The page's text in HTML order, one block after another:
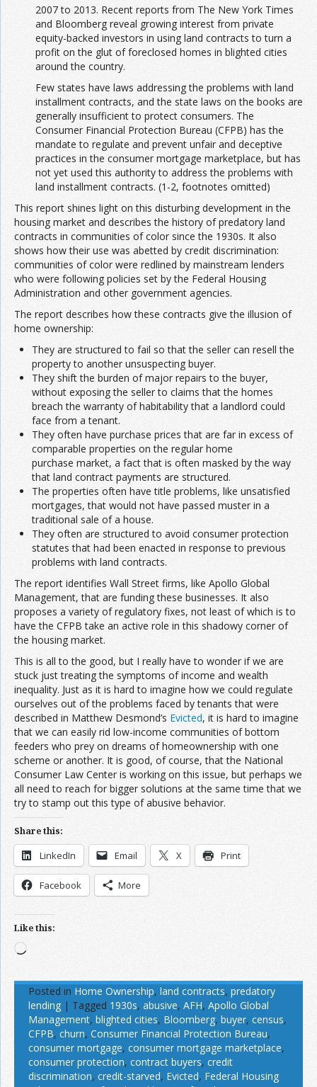
2007 to 2013. Recent reports from The New York Times
and Bloomberg reveal growing interest from private
equity-backed investors in using land contracts to turn a
profit on the glut of foreclosed homes in blighted cities
around the country.
Few states have laws addressing the problems with land
installment contracts, and the state laws on the books are
generally insufficient to protect consumers. The
Consumer Financial Protection Bureau (CFPB) has the
mandate to regulate and prevent unfair and deceptive
practices in the consumer mortgage marketplace, but has
not yet used this authority to address the problems with
land installment contracts. (1-2, footnotes omitted)
This report shines light on this disturbing development in the
housing market and describes the history of predatory land
contracts in communities of color since the 1930s. It also
shows how their use was abetted by credit discrimination:
communities of color were redlined by mainstream lenders
who were following policies set by the Federal Housing
Administration and other government agencies.
The report describes how these contracts give the illusion of
home ownership:
They are structured to fail so that the seller can resell the
property to another unsuspecting buyer.
They shift the burden of major repairs to the buyer,
without exposing the seller to claims that the homes
breach the warranty of habitability that a landlord could
face from a tenant.
They often have purchase prices that are far in excess of
comparable properties on the regular home
purchase market, a fact that is often masked by the way
that land contract payments are structured.
The properties often have title problems, like unsatisfied
mortgages, that would not have passed muster in a
traditional sale of a house.
They often are structured to avoid consumer protection
statutes that had been enacted in response to previous
problems with land contracts.
The report identifies Wall Street firms, like Apollo Global
Management, that are funding these businesses. It also
proposes a variety of regulatory fixes, not least of which is to
have the CFPB take an active role in this shadowy corner of
the housing market.
This is all to the good, but I really have to wonder if we are
stuck just treating the symptoms of income and wealth
inequality. Just as it is hard to imagine how we could regulate
ourselves out of the problems faced by tenants that were
described in Matthew Desmond’s Evicted, it is hard to imagine
that we can easily rid low-income communities of bottom
feeders who prey on dreams of homeownership with one
scheme or another. It is good, of course, that the National
Consumer Law Center is working on this issue, but perhaps we
all need to reach for bigger solutions at the same time that we
try to stamp out this type of abusive behavior.
Share this:
LinkedIn Email X Print
Facebook More
Like this:
Loading…
Posted in Home Ownership, land contracts, predatory
lending | Tagged 1930s, abusive, AFH, Apollo Global
Management, blighted cities, Bloomberg, buyer, census,
CFPB, churn, Consumer Financial Protection Bureau,
consumer mortgage, consumer mortgage marketplace,
consumer protection, contract buyers, credit
discrimination, credit-starved, Evicted, Federal Housing